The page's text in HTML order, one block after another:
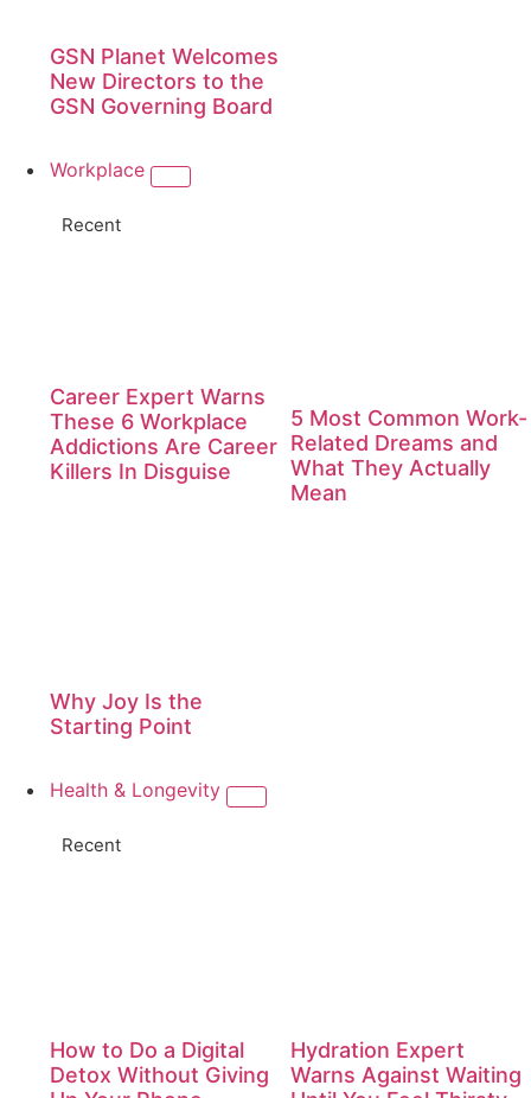
GSN Planet Welcomes
New Directors to the
GSN Governing Board
Workplace
Recent
Career Expert Warns
These 6 Workplace
Addictions Are Career
Killers In Disguise
5 Most Common Work-
Related Dreams and
What They Actually
Mean
Why Joy Is the
Starting Point
Health & Longevity
Recent
How to Do a Digital
Detox Without Giving
Hydration Expert
Warns Against Waiting